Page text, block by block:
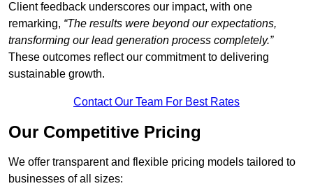
Client feedback underscores our impact, with one
remarking, “The results were beyond our expectations,
transforming our lead generation process completely.”
These outcomes reflect our commitment to delivering
sustainable growth.
Contact Our Team For Best Rates
Our Competitive Pricing
We offer transparent and flexible pricing models tailored to
businesses of all sizes: